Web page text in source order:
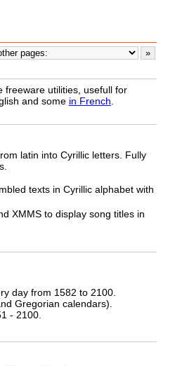
freeware utilities, usefull for
and some in French.
latin into Cyrillic letters. Fully
texts in Cyrillic alphabet with
XMMS to display song titles in
day from 1582 to 2100.
Gregorian calendars).
- 2100.